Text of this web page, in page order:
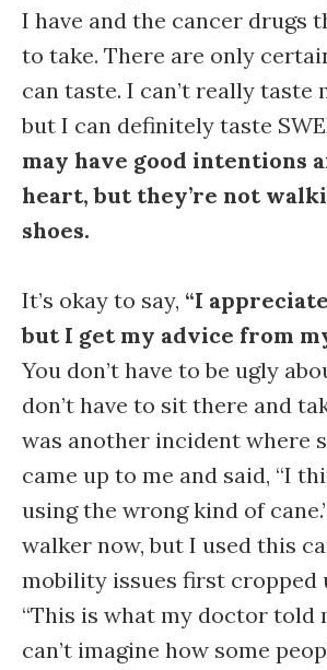
I have and the cancer drugs
to take. There are only
can taste. I can’t really taste
but I can definitely taste
may have good intentions
heart, but they’re not
shoes.
It’s okay to say, “I
but I get my advice from
You don’t have to be ugly
don’t have to sit there and
was another incident where
came up to me and said, “I
using the wrong kind of
walker now, but I used this
mobility issues first cropped
“This is what my doctor told
can’t imagine how some